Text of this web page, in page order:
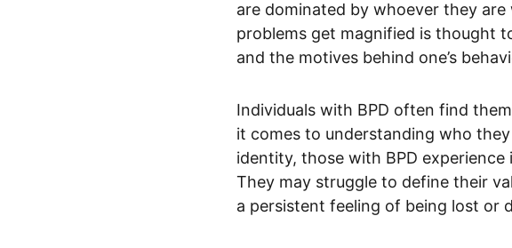
are dominated by whoever they
problems get magnified is thought
and the motives behind one’s
Individuals with BPD often find
it comes to understanding who
identity, those with BPD
They may struggle to define their
a persistent feeling of being lost or